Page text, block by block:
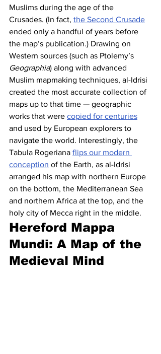
Muslims during the age of the
Crusades. (In fact, the Second Crusade
ended only a handful of years before
the map’s publication.) Drawing on
Western sources (such as Ptolemy’s
Geographia) along with advanced
Muslim mapmaking techniques, al-Idrisi
created the most accurate collection of
maps up to that time — geographic
works that were copied for centuries
and used by European explorers to
navigate the world. Interestingly, the
Tabula Rogeriana flips our modern
conception of the Earth, as al-Idrisi
arranged his map with northern Europe
on the bottom, the Mediterranean Sea
and northern Africa at the top, and the
holy city of Mecca right in the middle.
Hereford Mappa
Mundi: A Map of the
Medieval Mind